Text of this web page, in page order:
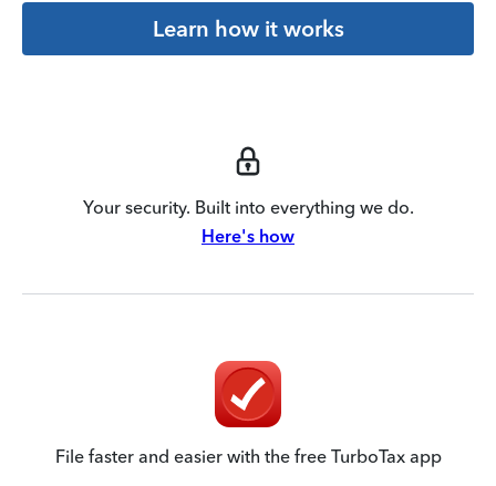
Learn how it works
Your security. Built into everything we do.
Here's how
File faster and easier with the free TurboTax app